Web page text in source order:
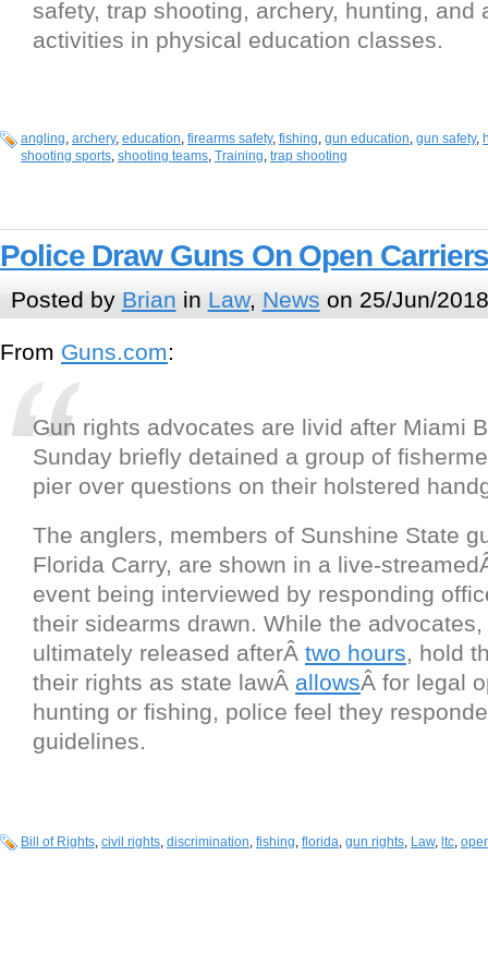
safety, trap shooting, archery, hunting, and
activities in physical education classes.
angling, archery, education, firearms safety, fishing, gun education, gun safety,
shooting sports, shooting teams, Training, trap shooting
Police Draw Guns On Open
Posted by Brian in Law, News on 25/Jun/
From Guns.com:
Gun rights advocates are livid after Miami
Sunday briefly detained a group of
pier over questions on their holstered
The anglers, members of Sunshine State
Florida Carry, are shown in a live-
event being interviewed by responding
their sidearms drawn. While the advocates,
ultimately released afterÂ two hours, hold
their rights as state lawÂ allowsÂ for legal
hunting or fishing, police feel they
guidelines.
Bill of Rights, civil rights, discrimination, fishing, florida, gun rights, Law, ltc,